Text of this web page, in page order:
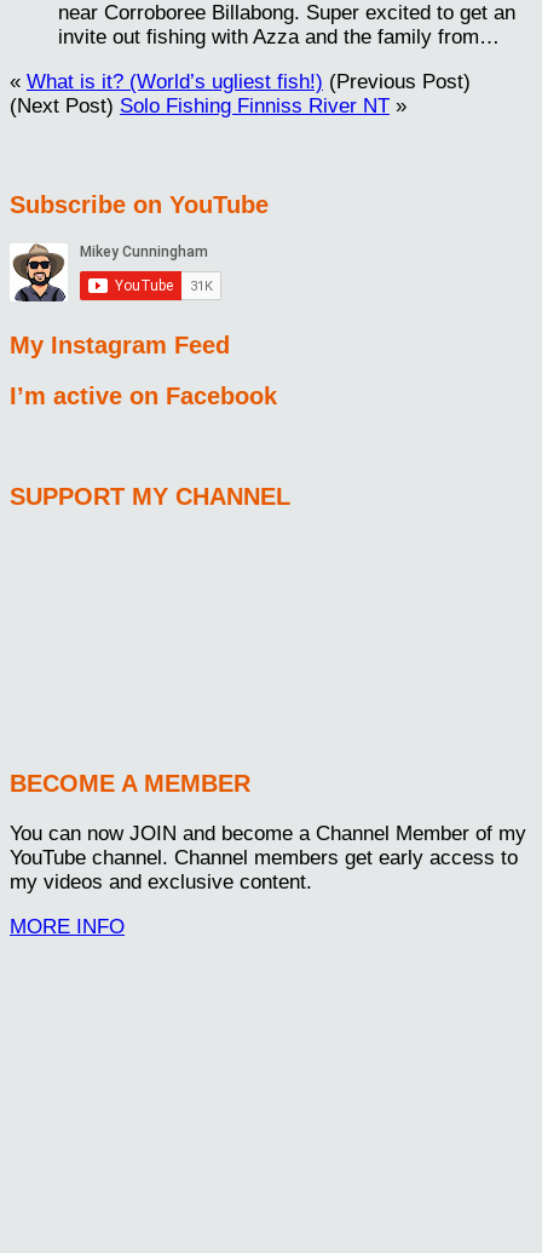
near Corroboree Billabong. Super excited to get an
invite out fishing with Azza and the family from…
« What is it? (World’s ugliest fish!) (Previous Post)
(Next Post) Solo Fishing Finniss River NT »
Subscribe on YouTube
My Instagram Feed
I’m active on Facebook
SUPPORT MY CHANNEL
BECOME A MEMBER
You can now JOIN and become a Channel Member of my
YouTube channel. Channel members get early access to
my videos and exclusive content.
MORE INFO